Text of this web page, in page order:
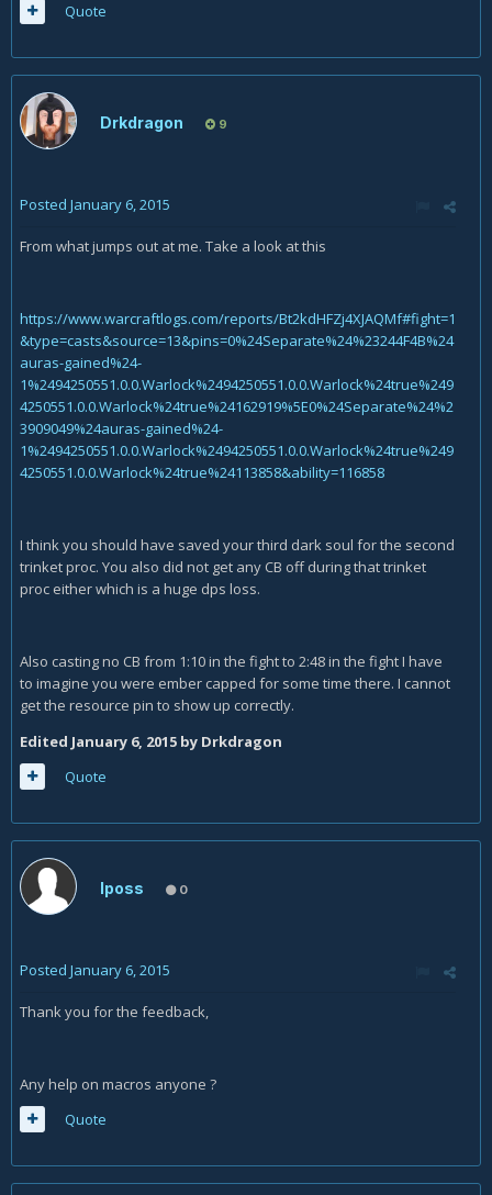
Quote
Drkdragon 9
Posted January 6, 2015
From what jumps out at me. Take a look at this
https://www.warcraftlogs.com/reports/Bt2kdHFZj4XJAQMf#fight=1
&type=casts&source=13&pins=0%24Separate%24%23244F4B%24
auras-gained%24-
1%2494250551.0.0.Warlock%2494250551.0.0.Warlock%24true%249
4250551.0.0.Warlock%24true%24162919%5E0%24Separate%24%2
3909049%24auras-gained%24-
1%2494250551.0.0.Warlock%2494250551.0.0.Warlock%24true%249
4250551.0.0.Warlock%24true%24113858&ability=116858
I think you should have saved your third dark soul for the second
trinket proc. You also did not get any CB off during that trinket
proc either which is a huge dps loss.
Also casting no CB from 1:10 in the fight to 2:48 in the fight I have
to imagine you were ember capped for some time there. I cannot
get the resource pin to show up correctly.
Edited January 6, 2015 by Drkdragon
Quote
Iposs 0
Posted January 6, 2015
Thank you for the feedback,
Any help on macros anyone ?
Quote